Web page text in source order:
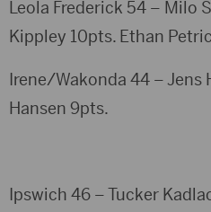
Leola Frederick 54 – Milo
Kippley 10pts. Ethan
Irene/Wakonda 44 – Jens
Hansen 9pts.
Ipswich 46 – Tucker